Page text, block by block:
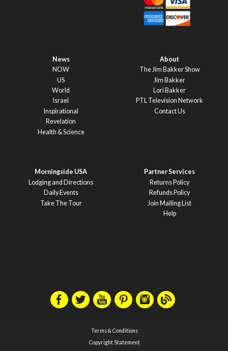
News
NOW
US
World
Israel
Inspirational
Revelation
Health & Science
About
The Jim Bakker Show
Jim Bakker
Lori Bakker
PTL Television Network
Contact Us
Morningside USA
Lodging and Directions
Daily Events
Take The Tour
Partner Services
Returns Policy
Refunds Policy
Join Mailing List
Help
Terms & Conditions
Copyright Statement